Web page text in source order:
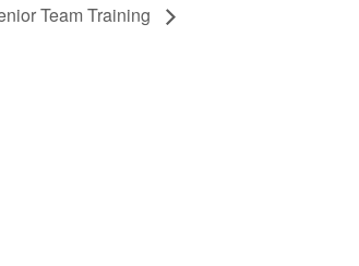
Team Training